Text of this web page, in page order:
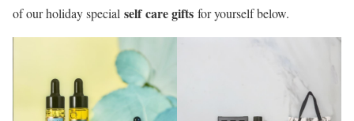
of our holiday special self care gifts for yourself below.